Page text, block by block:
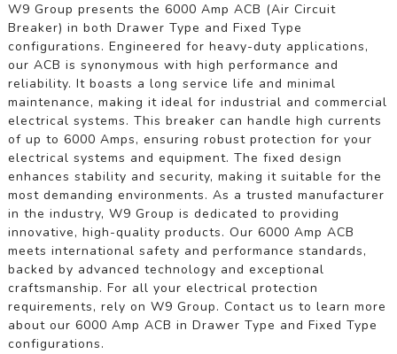
W9 Group presents the 6000 Amp ACB (Air Circuit
Breaker) in both Drawer Type and Fixed Type
configurations. Engineered for heavy-duty applications,
our ACB is synonymous with high performance and
reliability. It boasts a long service life and minimal
maintenance, making it ideal for industrial and commercial
electrical systems. This breaker can handle high currents
of up to 6000 Amps, ensuring robust protection for your
electrical systems and equipment. The fixed design
enhances stability and security, making it suitable for the
most demanding environments. As a trusted manufacturer
in the industry, W9 Group is dedicated to providing
innovative, high-quality products. Our 6000 Amp ACB
meets international safety and performance standards,
backed by advanced technology and exceptional
craftsmanship. For all your electrical protection
requirements, rely on W9 Group. Contact us to learn more
about our 6000 Amp ACB in Drawer Type and Fixed Type
configurations.